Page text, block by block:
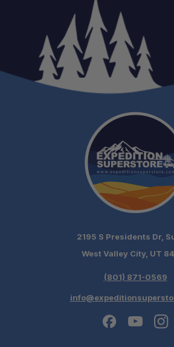
2195 S Presidents Dr,
West Valley City, UT
(801) 871-0569